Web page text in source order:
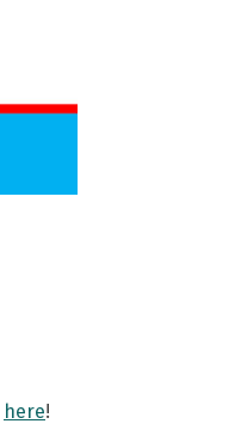
here!